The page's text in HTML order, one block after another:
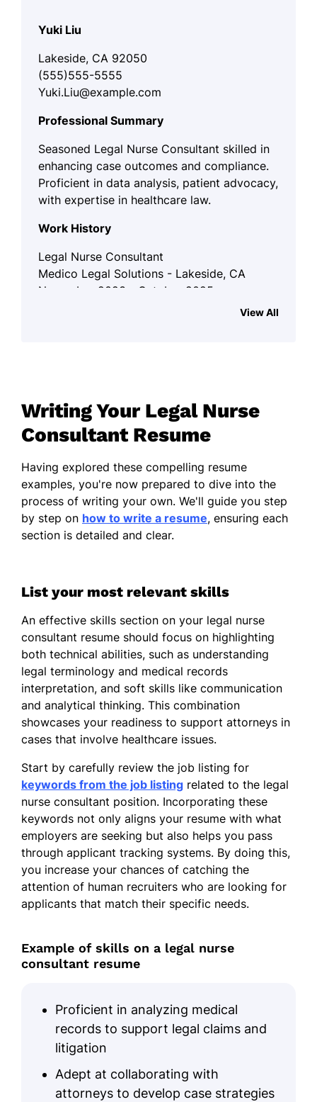
Yuki Liu
Lakeside, CA 92050
(555)555-5555
Yuki.Liu@example.com
Professional Summary
Seasoned Legal Nurse Consultant skilled in
enhancing case outcomes and compliance.
Proficient in data analysis, patient advocacy,
with expertise in healthcare law.
Work History
Legal Nurse Consultant
Medico Legal Solutions - Lakeside, CA
November 2023 - October 2025
Nurse Case Analyst
Healthwise Consultants - San Francisco, CA
Streamlined case processes by 25%
Conducted 200+ patient evaluations
Reduced report review times by 15%
November 2020 - September 2021
Drafted 50+ advocacy reports
Educated staff on legal practices
Enhanced compliance by 20%
Skills
Medical Record Analysis
Compliance Enhancement
Patient Advocacy
Healthcare Policy
Clinical Documentation
Data Evaluation
Regulatory Procedures
Master's Healthcare Law
University of Pennsylvania Philadelphia, PA
Bachelor's Nursing
Temple University Philadelphia, PA
May 2018
Certifications
View All
Writing Your Legal Nurse
Consultant Resume
Having explored these compelling resume
examples, you're now prepared to dive into the
process of writing your own. We'll guide you step
by step on how to write a resume, ensuring each
section is detailed and clear.
List your most relevant skills
An effective skills section on your legal nurse
consultant resume should focus on highlighting
both technical abilities, such as understanding
legal terminology and medical records
interpretation, and soft skills like communication
and analytical thinking. This combination
showcases your readiness to support attorneys in
cases that involve healthcare issues.
Start by carefully review the job listing for
keywords from the job listing related to the legal
nurse consultant position. Incorporating these
keywords not only aligns your resume with what
employers are seeking but also helps you pass
through applicant tracking systems. By doing this,
you increase your chances of catching the
attention of human recruiters who are looking for
applicants that match their specific needs.
Example of skills on a legal nurse
consultant resume
Proficient in analyzing medical
records to support legal claims and
litigation
Adept at collaborating with
attorneys to develop case strategies